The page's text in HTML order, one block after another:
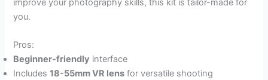
improve your photography skills, this kit is tailor-made for
you.
Pros:
Beginner-friendly interface
Includes18-55mm VR lens for versatile shooting